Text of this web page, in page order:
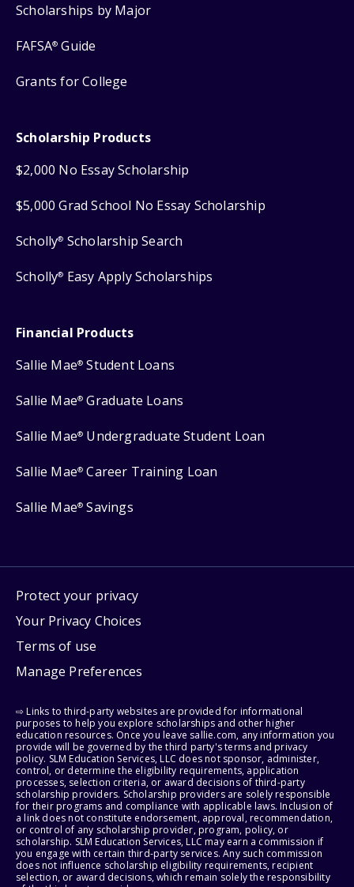
Scholarships by Major
FAFSA® Guide
Grants for College
Scholarship Products
$2,000 No Essay Scholarship
$5,000 Grad School No Essay Scholarship
Scholly® Scholarship Search
Scholly® Easy Apply Scholarships
Financial Products
Sallie Mae® Student Loans
Sallie Mae® Graduate Loans
Sallie Mae® Undergraduate Student Loan
Sallie Mae® Career Training Loan
Sallie Mae® Savings
Protect your privacy
Your Privacy Choices
Terms of use
Manage Preferences
⇨ Links to third-party websites are provided for informational
purposes to help you explore scholarships and other higher
education resources. Once you leave sallie.com, any information you
provide will be governed by the third party's terms and privacy
policy. SLM Education Services, LLC does not sponsor, administer,
control, or determine the eligibility requirements, application
processes, selection criteria, or award decisions of third-party
scholarship providers. Scholarship providers are solely responsible
for their programs and compliance with applicable laws. Inclusion of
a link does not constitute endorsement, approval, recommendation,
or control of any scholarship provider, program, policy, or
scholarship. SLM Education Services, LLC may earn a commission if
you engage with certain third-party services. Any such commission
does not influence scholarship eligibility requirements, recipient
selection, or award decisions, which remain solely the responsibility